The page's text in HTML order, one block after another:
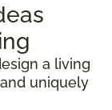
a living
uniquely